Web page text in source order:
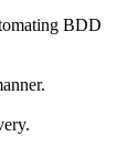
BDD